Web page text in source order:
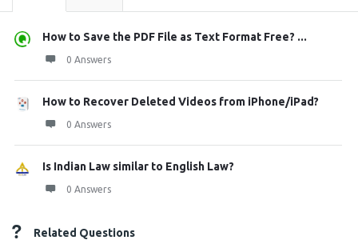
How to Save the PDF File as Text Format Free? ...
0 Answers
How to Recover Deleted Videos from iPhone/iPad?
0 Answers
Is Indian Law similar to English Law?
0 Answers
Related Questions